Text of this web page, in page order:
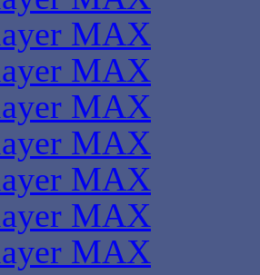
MAX
MAX
MAX
MAX
MAX
MAX
MAX